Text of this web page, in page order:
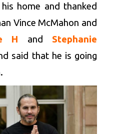
home and thanked
Vince McMahon and
H and Stephanie
said that he is going